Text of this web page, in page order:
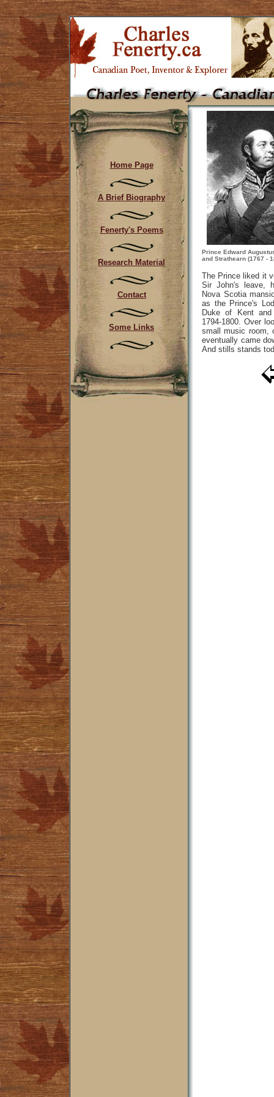
Home Page
A Brief Biography
Fenerty's Poems
Research Material
Contact
Some Links
Prince Edward
and Strathearn (1767 -
The Prince liked it
Sir John's leave,
Nova Scotia
as the Prince's
Duke of Kent
1794-1800. Over
small music room,
eventually came
And stills stands